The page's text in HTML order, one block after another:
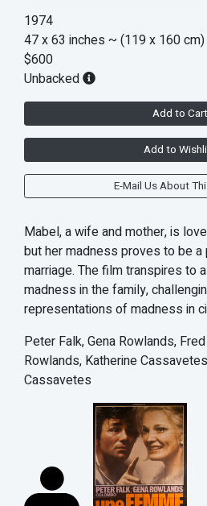
1974
47 x 63 inches ~ (119 x 160 cm)
$600
Unbacked
Add to Cart
Add to
E-Mail Us About
Mabel, a wife and mother, is
but her madness proves to be a
marriage. The film transpires to
madness in the family,
representations of madness in
Peter Falk, Gena Rowlands,
Rowlands, Katherine
Cassavetes